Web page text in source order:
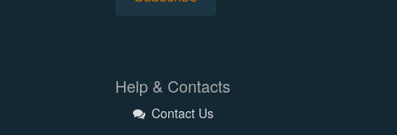
Help & Contacts
Contact Us